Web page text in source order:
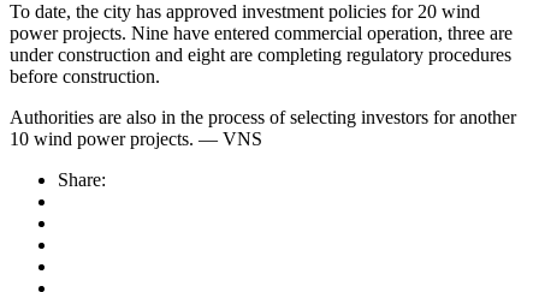
To date, the city has approved investment policies for 20 wind
power projects. Nine have entered commercial operation, three are
under construction and eight are completing regulatory procedures
before construction.
Authorities are also in the process of selecting investors for another
10 wind power projects. — VNS
Share: